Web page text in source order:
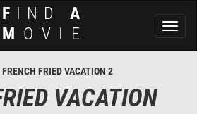
F IND A
M OVIE
FRENCH FRIED VACATION 2
VACATION